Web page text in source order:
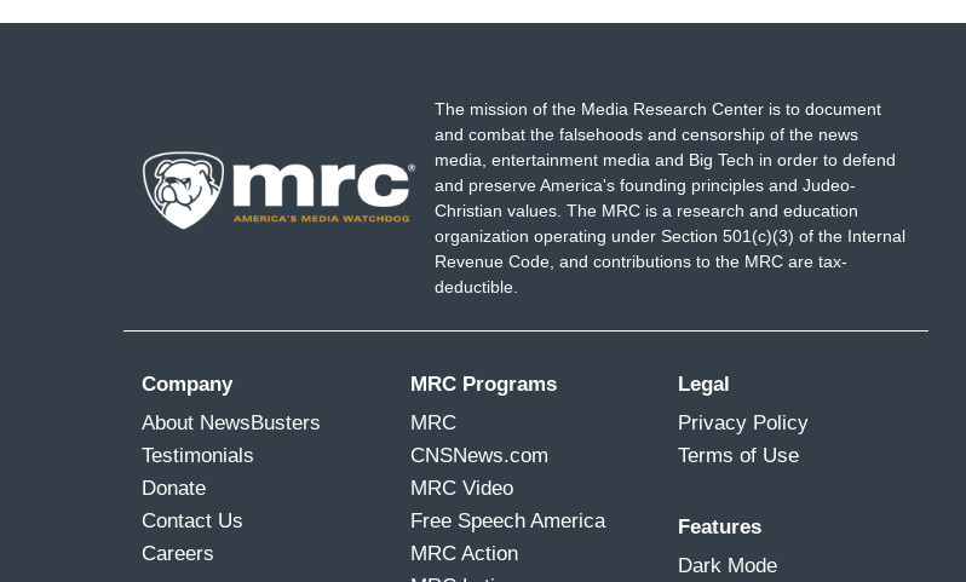
The mission of the Media Research Center is to document
and combat the falsehoods and censorship of the news
media, entertainment media and Big Tech in order to defend
and preserve America's founding principles and Judeo-
Christian values. The MRC is a research and education
organization operating under Section 501(c)(3) of the Internal
Revenue Code, and contributions to the MRC are tax-
deductible.
Company
About NewsBusters
Testimonials
Donate
Contact Us
Careers
MRC Programs
MRC
CNSNews.com
MRC Video
Free Speech America
MRC Action
Legal
Privacy Policy
Terms of Use
Features
Dark Mode